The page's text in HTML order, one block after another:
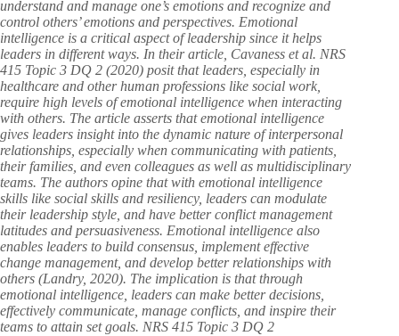
understand and manage one’s emotions and recognize and
control others’ emotions and perspectives. Emotional
intelligence is a critical aspect of leadership since it helps
leaders in different ways. In their article, Cavaness et al. NRS
415 Topic 3 DQ 2 (2020) posit that leaders, especially in
healthcare and other human professions like social work,
require high levels of emotional intelligence when interacting
with others. The article asserts that emotional intelligence
gives leaders insight into the dynamic nature of interpersonal
relationships, especially when communicating with patients,
their families, and even colleagues as well as multidisciplinary
teams. The authors opine that with emotional intelligence
skills like social skills and resiliency, leaders can modulate
their leadership style, and have better conflict management
latitudes and persuasiveness. Emotional intelligence also
enables leaders to build consensus, implement effective
change management, and develop better relationships with
others (Landry, 2020). The implication is that through
emotional intelligence, leaders can make better decisions,
effectively communicate, manage conflicts, and inspire their
teams to attain set goals. NRS 415 Topic 3 DQ 2